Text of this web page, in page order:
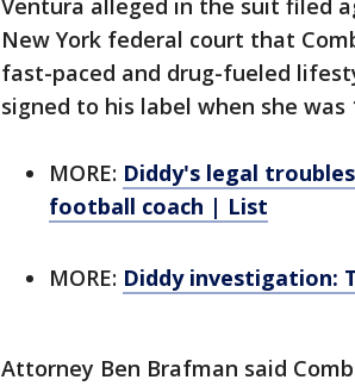
Ventura alleged in the suit filed
New York federal court that
fast-paced and drug-fueled
signed to his label when she was
MORE: Diddy's legal
football coach | List
MORE: Diddy investigation:
Attorney Ben Brafman said